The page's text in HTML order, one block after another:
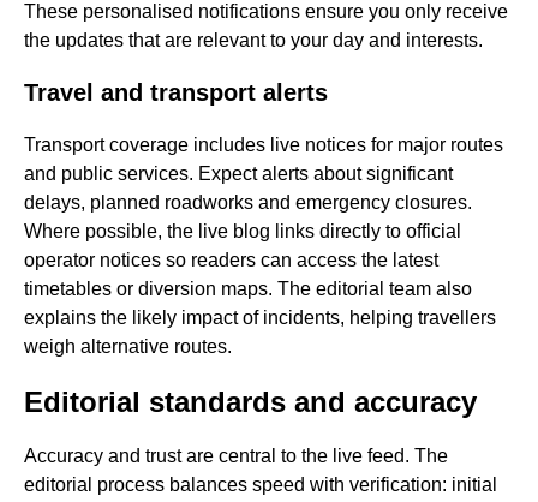
These personalised notifications ensure you only receive
the updates that are relevant to your day and interests.
Travel and transport alerts
Transport coverage includes live notices for major routes
and public services. Expect alerts about significant
delays, planned roadworks and emergency closures.
Where possible, the live blog links directly to official
operator notices so readers can access the latest
timetables or diversion maps. The editorial team also
explains the likely impact of incidents, helping travellers
weigh alternative routes.
Editorial standards and accuracy
Accuracy and trust are central to the live feed. The
editorial process balances speed with verification: initial